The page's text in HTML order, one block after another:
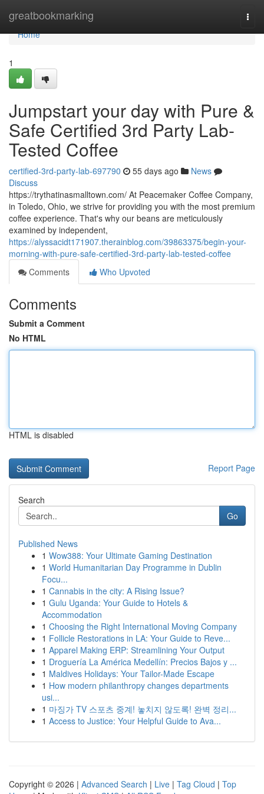
greatbookmarking
Home
Home
1
Jumpstart your day with Pure &
Safe Certified 3rd Party Lab-
Tested Coffee
certified-3rd-party-lab-697790 55 days ago
News
Discuss
https://trythatinasmalltown.com/ At Peacemaker Coffee Company,
in Toledo, Ohio, we strive for providing you with the most premium
coffee experience. That's why our beans are meticulously
examined by independent,
https://alyssacidt171907.therainblog.com/39863375/begin-your-
morning-with-pure-safe-certified-3rd-party-lab-tested-coffee
Comments
Who Upvoted
Comments
Submit a Comment
No HTML
HTML is disabled
Report Page
Search
Go
Published News
1 Wow388: Your Ultimate Gaming Destination
1 World Humanitarian Day Programme in Dublin
Focu...
1 Cannabis in the city: A Rising Issue?
1 Gulu Uganda: Your Guide to Hotels &
Accommodation
1 Choosing the Right International Moving Company
1 Follicle Restorations in LA: Your Guide to Reve...
1 Apparel Making ERP: Streamlining Your Output
1 Droguería La América Medellín: Precios Bajos y ...
1 Maldives Holidays: Your Tailor-Made Escape
1 How modern philanthropy changes departments
usi...
1 마징가 TV 스포츠 중계! 놓치지 않도록! 완벽 정리...
1 Access to Justice: Your Helpful Guide to Ava...
Copyright © 2026 | Advanced Search | Live | Tag Cloud | Top